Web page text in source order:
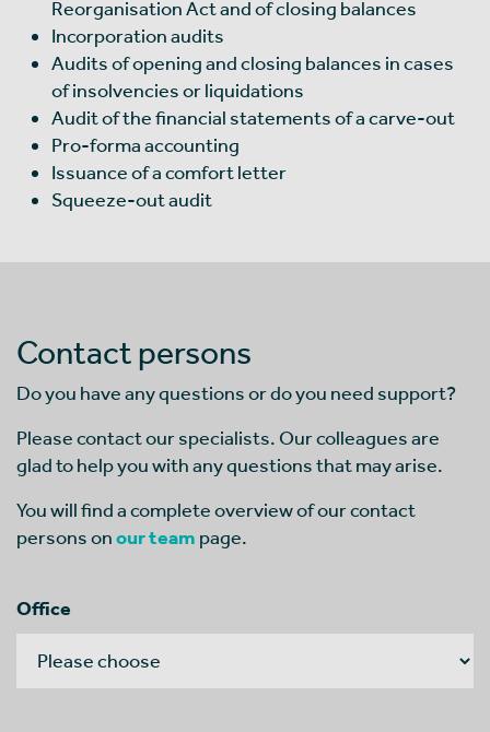
Reorganisation Act and of closing balances
Incorporation audits
Audits of opening and closing balances in cases
of insolvencies or liquidations
Audit of the financial statements of a carve-out
Pro-forma accounting
Issuance of a comfort letter
Squeeze-out audit
Contact persons
Do you have any questions or do you need support?
Please contact our specialists. Our colleagues are
glad to help you with any questions that may arise.
You will find a complete overview of our contact
persons onour team page.
Office